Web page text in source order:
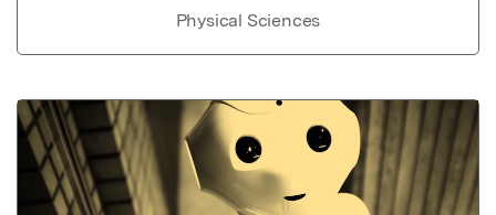
Physical Sciences